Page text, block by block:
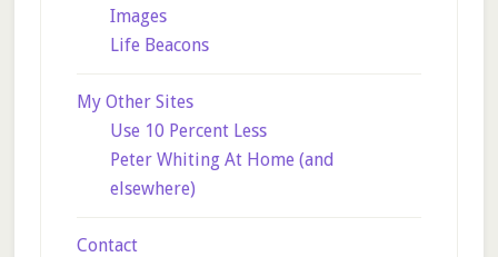
Images
Life Beacons
My Other Sites
Use 10 Percent Less
Peter Whiting At Home (and
elsewhere)
Contact